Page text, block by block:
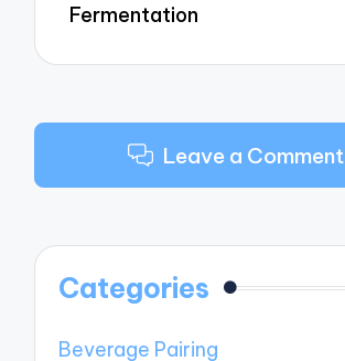
Fermentation
Leave a Comment
Categories
Beverage Pairing